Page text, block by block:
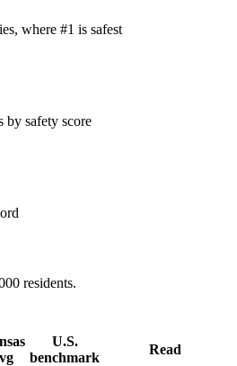
where #1 is safest
by safety score
residents.
U.S.
benchmark
Read